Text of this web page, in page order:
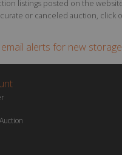
listings posted on the
or canceled auction,
alerts for new